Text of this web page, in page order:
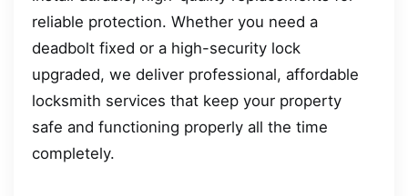
reliable protection. Whether you need a
deadbolt fixed or a high-security lock
upgraded, we deliver professional, affordable
locksmith services that keep your property
safe and functioning properly all the time
completely.